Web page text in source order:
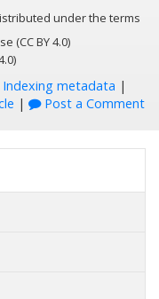
under the terms
(CC BY 4.0)
Indexing metadata |
| Post a Comment